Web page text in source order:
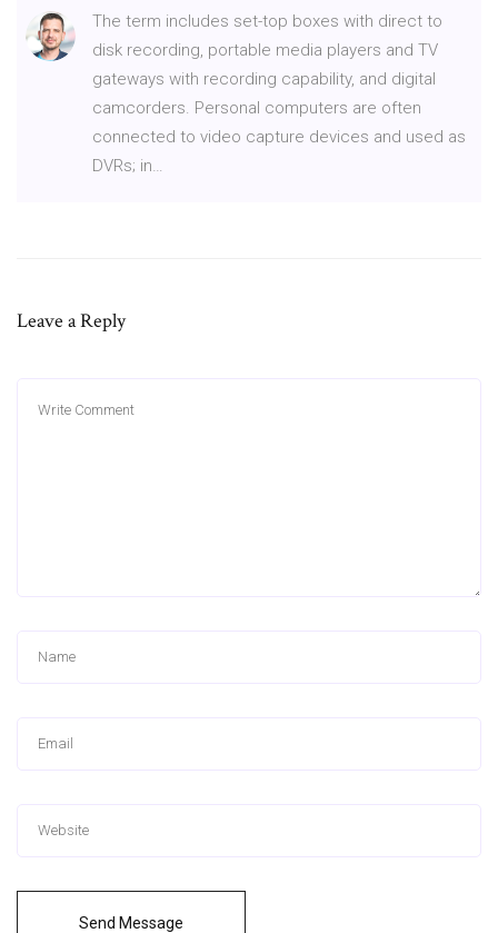
The term includes set-top boxes with direct to
disk recording, portable media players and TV
gateways with recording capability, and digital
camcorders. Personal computers are often
connected to video capture devices and used as
DVRs; in…
Leave a Reply
Send Message